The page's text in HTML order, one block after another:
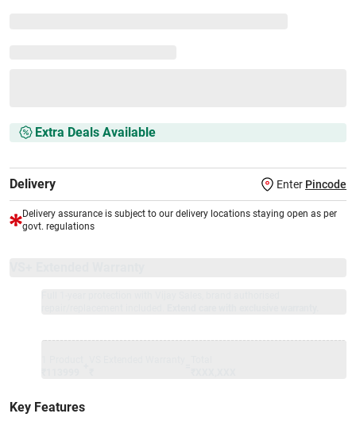
Extra Deals Available
Delivery Enter Pincode
Delivery assurance is subject to our delivery locations staying open as per
govt. regulations
Key Features